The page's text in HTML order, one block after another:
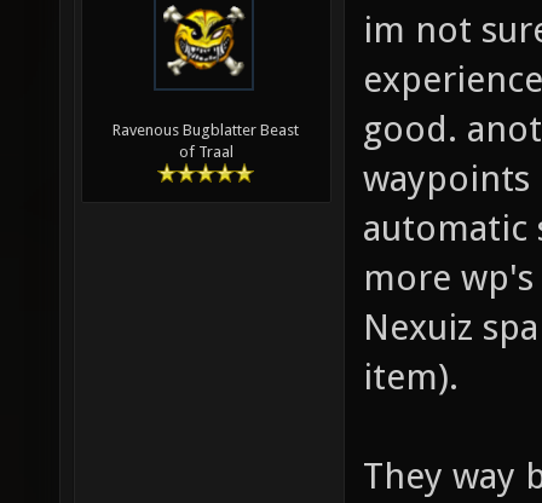
Ravenous Bugblatter Beast
of Traal
im not
good.
waypoints
automatic
more
Nexuiz
item).
They way